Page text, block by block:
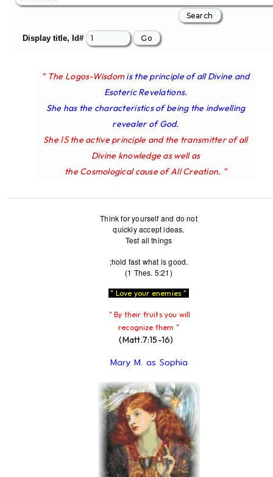
Display title, Id#
" The Logos-Wisdom is the principle of all Divine and
Esoteric Revelations.
She has the characteristics of being the indwelling
revealer of God.
She IS the active principle and the transmitter of all
Divine knowledge as well as
the Cosmological cause of All Creation. "
Think for yourself and do not
quickly accept ideas.
Test all things
;hold fast what is good.
(1 Thes. 5:21)
" Love your enemies "
" By their fruits you will
recognize them "
(Matt.7:15-16)
Mary M. as Sophia